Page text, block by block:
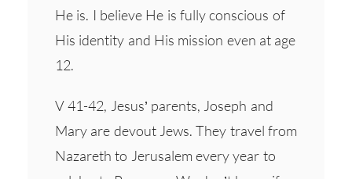
He is. I believe He is fully conscious of
His identity and His mission even at age
12.
V 41-42, Jesus’ parents, Joseph and
Mary are devout Jews. They travel from
Nazareth to Jerusalem every year to